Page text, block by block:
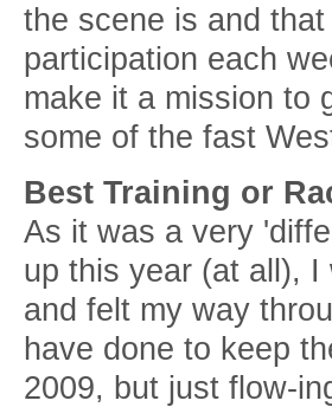
the scene is and
participation each
make it a mission to
some of the fast
Best Training or
As it was a very
up this year (at all),
and felt my way
have done to keep
2009, but just flow-